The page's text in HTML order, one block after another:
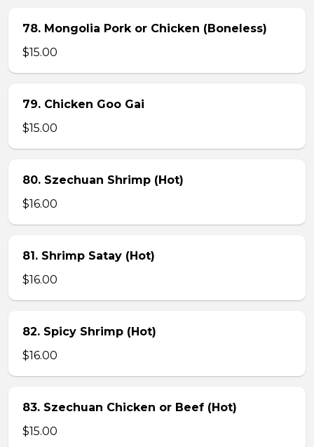
78. Mongolia Pork or Chicken (Boneless)
$15.00
79. Chicken Goo Gai
$15.00
80. Szechuan Shrimp (Hot)
$16.00
81. Shrimp Satay (Hot)
$16.00
82. Spicy Shrimp (Hot)
$16.00
83. Szechuan Chicken or Beef (Hot)
$15.00